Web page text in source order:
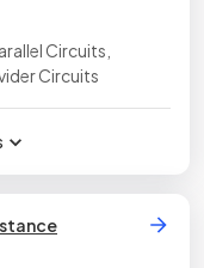
Circuits,
Circuits